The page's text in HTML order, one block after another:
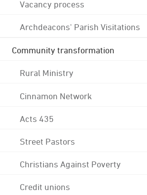
Vacancy process
Archdeacons' Parish Visitations
Community transformation
Rural Ministry
Cinnamon Network
Acts 435
Street Pastors
Christians Against Poverty
Credit unions